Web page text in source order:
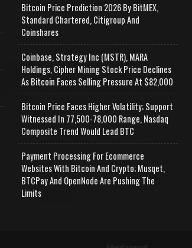
Bitcoin Price Prediction 2026 By BitMEX,
Standard Chartered, Citigroup And
Coinshares
Coinbase, Strategy Inc (MSTR), MARA
Holdings, Cipher Mining Stock Price Declines
As Bitcoin Faces Selling Pressure At $82,000
Bitcoin Price Faces Higher Volatility; Support
Witnessed In 77,500-78,000 Range, Nasdaq
Composite Trend Would Lead BTC
Payment Processing For Ecommerce
Websites With Bitcoin And Crypto; Musqet,
BTCPay And OpenNode Are Pushing The
Limits